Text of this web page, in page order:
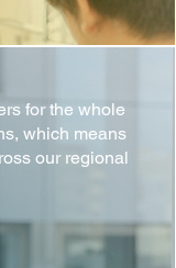
for the whole
which means
our regional